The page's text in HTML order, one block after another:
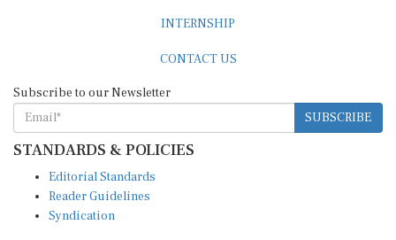
INTERNSHIP
CONTACT US
Subscribe to our Newsletter
SUBSCRIBE
STANDARDS & POLICIES
Editorial Standards
Reader Guidelines
Syndication